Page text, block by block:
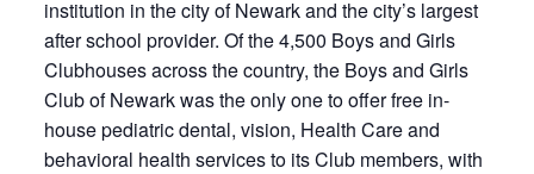
institution in the city of Newark and the city’s largest
after school provider. Of the 4,500 Boys and Girls
Clubhouses across the country, the Boys and Girls
Club of Newark was the only one to offer free in-
house pediatric dental, vision, Health Care and
behavioral health services to its Club members, with